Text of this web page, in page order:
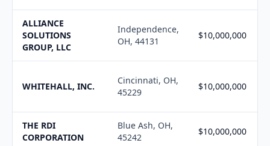
ALLIANCE
SOLUTIONS
GROUP, LLC
Independence,
OH, 44131
$10,000,000
WHITEHALL, INC.
Cincinnati, OH,
45229
$10,000,000
THE RDI
CORPORATION
Blue Ash, OH,
45242
$10,000,000